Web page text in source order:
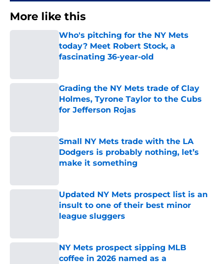
More like this
Who's pitching for the NY Mets
today? Meet Robert Stock, a
fascinating 36-year-old
Grading the NY Mets trade of Clay
Holmes, Tyrone Taylor to the Cubs
for Jefferson Rojas
Small NY Mets trade with the LA
Dodgers is probably nothing, let’s
make it something
Updated NY Mets prospect list is an
insult to one of their best minor
league sluggers
NY Mets prospect sipping MLB
coffee in 2026 named as a